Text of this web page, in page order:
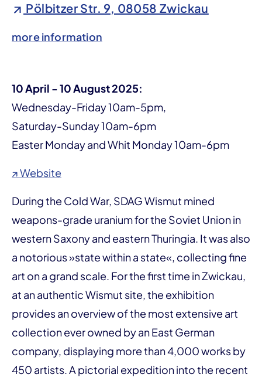
Pölbitzer Str. 9, 08058 Zwickau
more information
10 April - 10 August 2025:
Wednesday-Friday 10am-5pm,
Saturday-Sunday 10am-6pm
Easter Monday and Whit Monday 10am-6pm
↗ Website
During the Cold War, SDAG Wismut mined
weapons-grade uranium for the Soviet Union in
western Saxony and eastern Thuringia. It was also
a notorious »state within a state«, collecting fine
art on a grand scale. For the first time in Zwickau,
at an authentic Wismut site, the exhibition
provides an over­­view of the most extensive art
collection ever owned by an East German
company, displaying more than 4,000 works by
450 artists. A pictorial expedition into the recent